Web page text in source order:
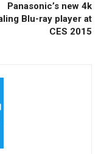
Panasonic’s new 4k
Blu-ray player at
CES 2015